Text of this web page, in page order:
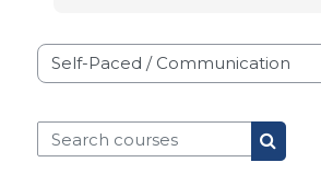
categories
Search courses
Search